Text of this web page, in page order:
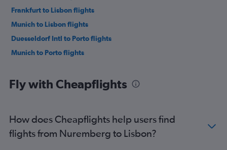
Frankfurt to Lisbon flights
Munich to Lisbon flights
Duesseldorf Intl to Porto flights
Munich to Porto flights
Fly with Cheapflights
How does Cheapflights help users find
flights from Nuremberg to Lisbon?